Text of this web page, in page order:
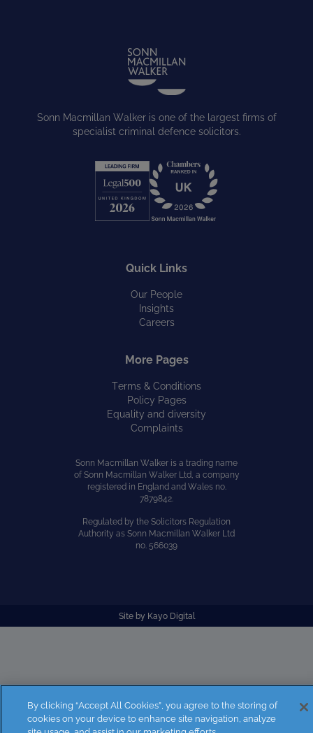
Sonn Macmillan Walker is one of the largest firms of
specialist criminal defence solicitors.
Quick Links
Our People
Insights
Careers
More Pages
Terms & Conditions
Policy Pages
Equality and diversity
Complaints
Sonn Macmillan Walker is a trading name
of Sonn Macmillan Walker Ltd, a company
registered in England and Wales no.
7879842.
Regulated by the Solicitors Regulation
Authority as Sonn Macmillan Walker Ltd
no. 566039
Site by Kayo Digital
By clicking “Accept All Cookies”, you agree to the storing of
cookies on your device to enhance site navigation, analyze